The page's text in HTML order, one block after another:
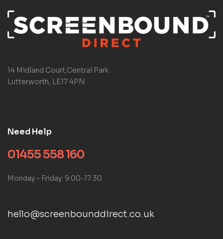
14 Midland Court,Central Park
Lutterworth, LE17 4PN
Need Help
01455 558 160
Monday – Friday: 9:00-17:30
hello@screenbounddirect.co.uk